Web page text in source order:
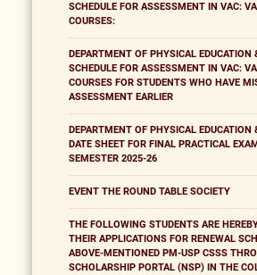
SCHEDULE FOR ASSESSMENT IN VAC:
COURSES:
DEPARTMENT OF PHYSICAL EDUCATION
SCHEDULE FOR ASSESSMENT IN VAC:
COURSES FOR STUDENTS WHO HAVE
ASSESSMENT EARLIER
DEPARTMENT OF PHYSICAL EDUCATION
DATE SHEET FOR FINAL PRACTICAL
SEMESTER 2025-26
EVENT THE ROUND TABLE SOCIETY
THE FOLLOWING STUDENTS ARE
THEIR APPLICATIONS FOR RENEWAL
ABOVE-MENTIONED PM-USP CSSS
SCHOLARSHIP PORTAL (NSP) IN THE